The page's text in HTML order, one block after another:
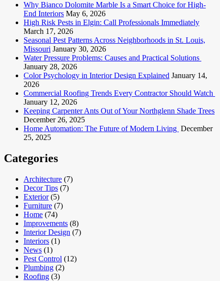
Why Bianco Dolomite Marble Is a Smart Choice for High-
End Interiors May 6, 2026
High Risk Pests in Elgin: Call Professionals Immediately
March 17, 2026
Seasonal Pest Patterns Across Neighborhoods in St. Louis,
Missouri January 30, 2026
Water Pressure Problems: Causes and Practical Solutions
January 28, 2026
Color Psychology in Interior Design Explained January 14,
2026
Commercial Roofing Trends Every Contractor Should Watch
January 12, 2026
Keeping Carpenter Ants Out of Your Northglenn Shade Trees
December 26, 2025
Home Automation: The Future of Modern Living December
25, 2025
Categories
Architecture (7)
Decor Tips (7)
Exterior(5)
Furniture (7)
Home (74)
Improvements (8)
Interior Design (7)
Interiors (1)
News (1)
Pest Control (12)
Plumbing (2)
Roofing (3)